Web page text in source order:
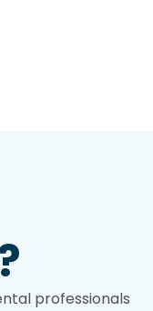
professionals